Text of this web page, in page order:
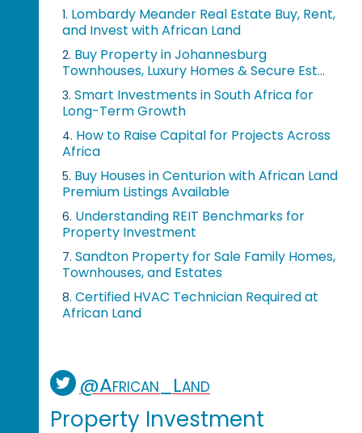
1. Lombardy Meander Real Estate Buy, Rent,
and Invest with African Land
2. Buy Property in Johannesburg
Townhouses, Luxury Homes & Secure Est...
3. Smart Investments in South Africa for
Long-Term Growth
4. How to Raise Capital for Projects Across
Africa
5. Buy Houses in Centurion with African Land
Premium Listings Available
6. Understanding REIT Benchmarks for
Property Investment
7. Sandton Property for Sale Family Homes,
Townhouses, and Estates
8. Certified HVAC Technician Required at
African Land
@African_Land
Property Investment